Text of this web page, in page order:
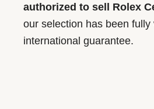
authorized to sell Rolex
our selection has been
international guarantee.